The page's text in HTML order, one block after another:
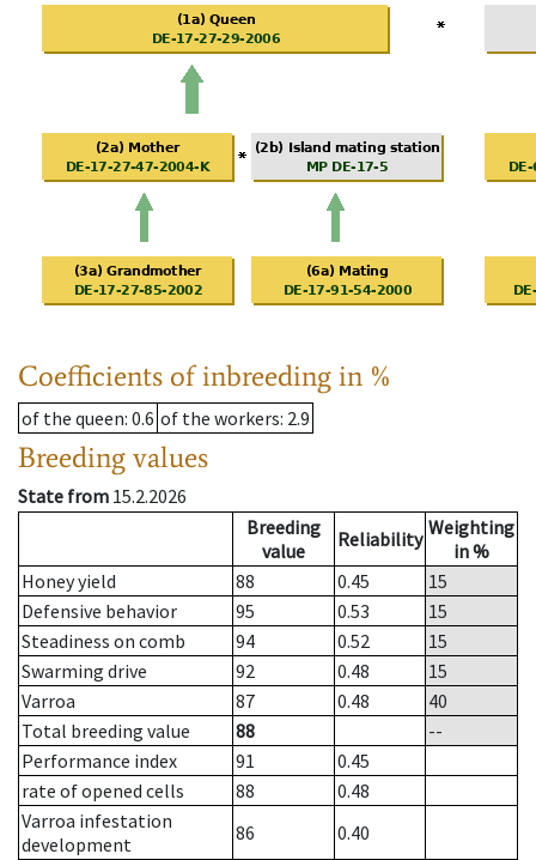
Coefficients of inbreeding in %
of the queen: 0.6 of the workers: 2.9
Breeding values
State from 15.2.2026
Breeding
value
Reliability Weighting
in %
Honey yield
88 0.45
15
Defensive behavior
95 0.53
15
Steadiness on comb
94 0.52
15
Swarming drive
92 0.48
15
Varroa
87 0.48
40
Total breeding value
88
--
Performance index
91
0.45
rate of opened cells
88
0.48
Varroa infestation
development
86
0.40